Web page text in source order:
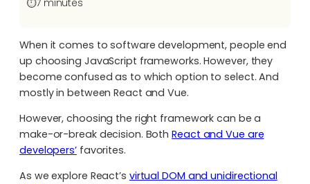
When it comes to software development, people end
up choosing JavaScript frameworks. However, they
become confused as to which option to select. And
mostly in between React and Vue.
However, choosing the right framework can be a
make-or-break decision. BothReact and Vue are
developers’favorites.
As we explore React’s virtual DOM and unidirectional